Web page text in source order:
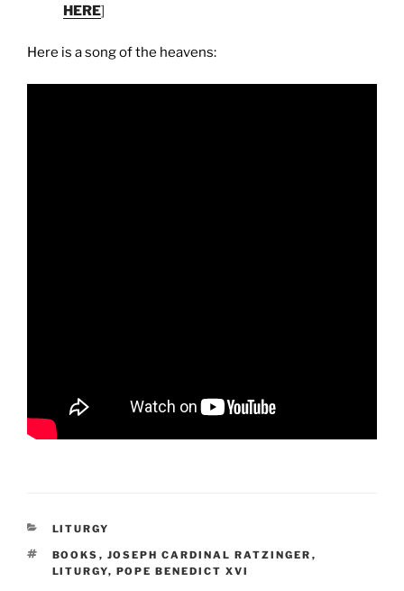
HERE]
Here is a song of the heavens:
CATEGORIES
LITURGY
TAGS
BOOKS , JOSEPH CARDINAL RATZINGER ,
LITURGY, POPE BENEDICT XVI